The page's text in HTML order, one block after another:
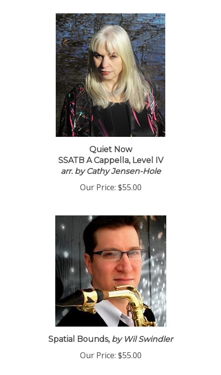
Quiet Now
SSATB A Cappella, Level IV
arr. by Cathy Jensen-Hole
Our Price: $55.00
Spatial Bounds,by Wil Swindler
Our Price: $55.00